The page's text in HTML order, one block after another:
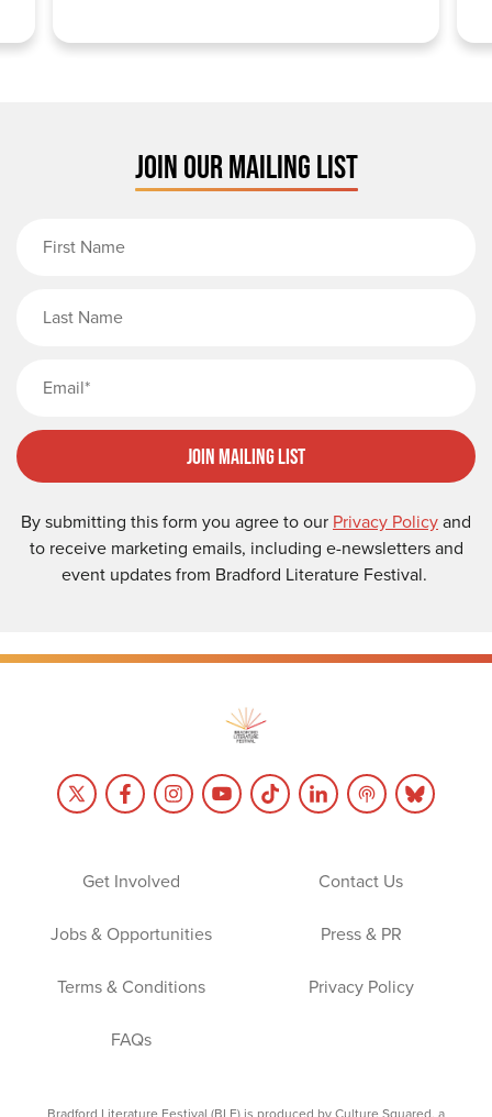
JOIN OUR MAILING LIST
Join Mailing List
By submitting this form you agree to our Privacy Policyand
to receive marketing emails, including e-newsletters and
event updates from Bradford Literature Festival.
Get Involved Contact Us
Jobs & Opportunities Press & PR
Terms & Conditions Privacy Policy
FAQs